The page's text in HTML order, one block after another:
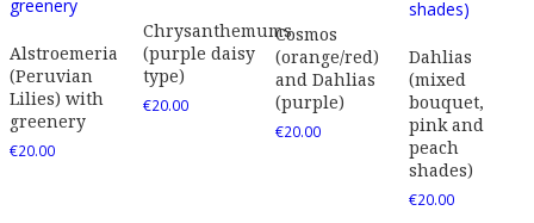
Alstroemeria
(Peruvian
Lilies) with
greenery
€20.00
Chrysanthemums
(purple daisy
type)
€20.00
Cosmos
(orange/red)
and Dahlias
(purple)
€20.00
Dahlias
(mixed
bouquet,
pink and
peach
shades)
€20.00